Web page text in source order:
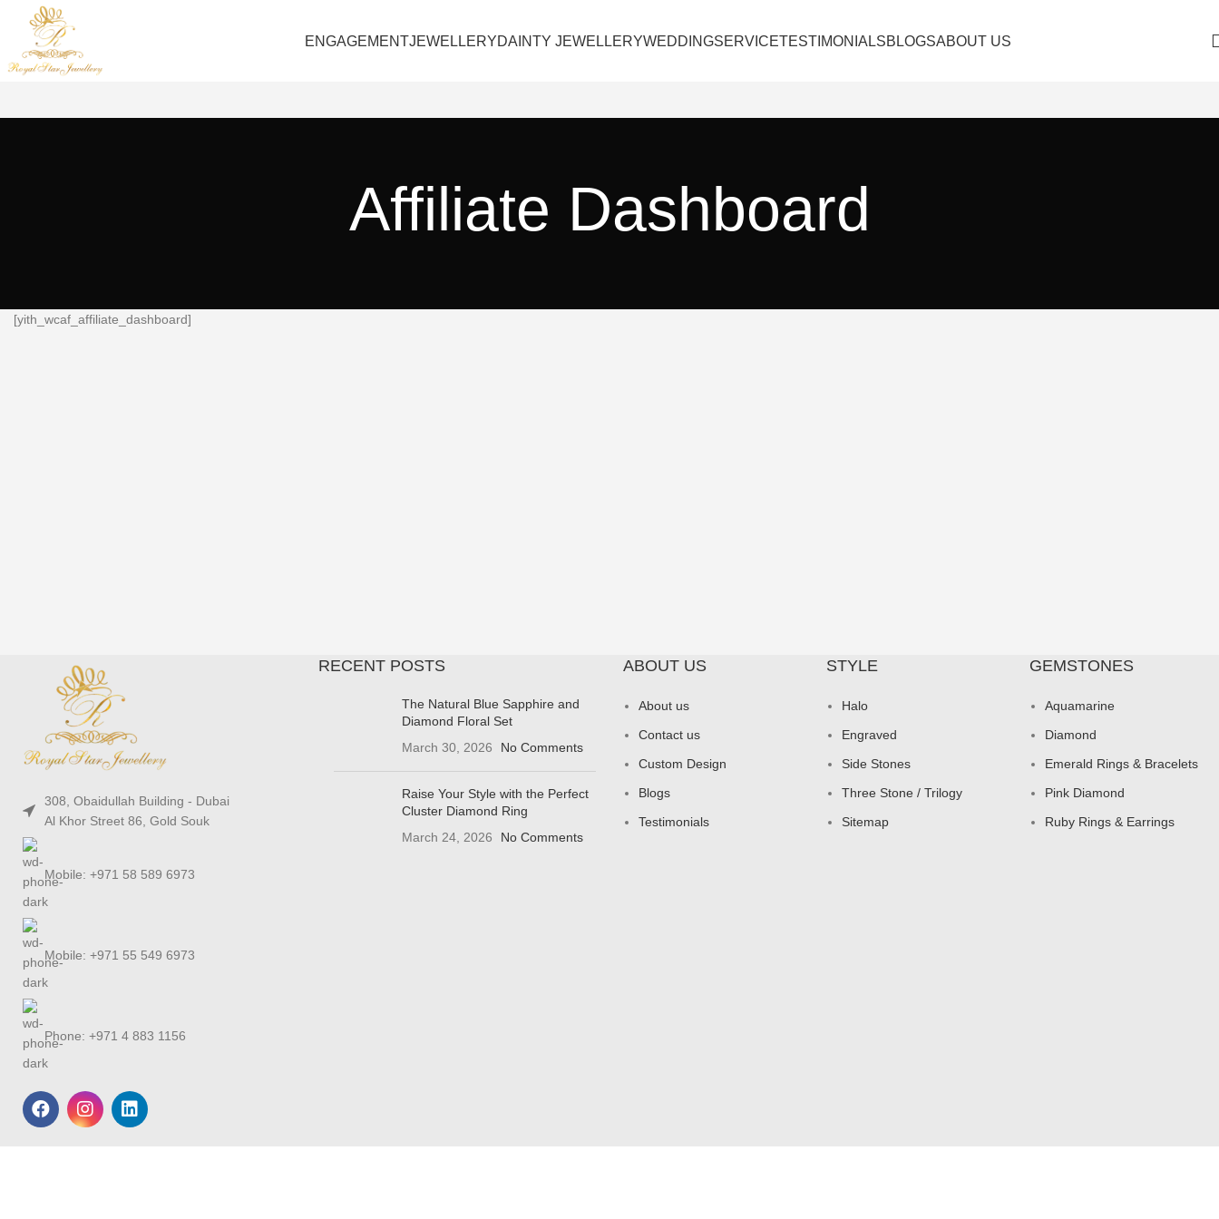
ENGAGEMENTJEWELLERYDAINTY JEWELLERYWEDDINGSERVICETESTIMONIALSBLOGSABOUT US
Affiliate Dashboard
[yith_wcaf_affiliate_dashboard]
308, Obaidullah Building - Dubai
Al Khor Street 86, Gold Souk
Mobile: +971 58 589 6973
Mobile: +971 55 549 6973
Phone: +971 4 883 1156
RECENT POSTS
The Natural Blue Sapphire and
Diamond Floral Set
March 30, 2026
No Comments
Raise Your Style with the Perfect
Cluster Diamond Ring
March 24, 2026
No Comments
ABOUT US
About us
Contact us
Custom Design
Blogs
Testimonials
STYLE
Halo
Engraved
Side Stones
Three Stone / Trilogy
Sitemap
GEMSTONES
Aquamarine
Diamond
Emerald Rings & Bracelets
Pink Diamond
Ruby Rings & Earrings